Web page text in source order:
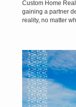
Custom Home
gaining a partner
reality, no matter